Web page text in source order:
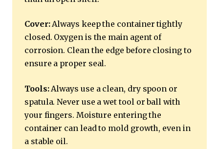
Cover:Always keep the container tightly
closed. Oxygen is the main agent of
corrosion. Clean the edge before closing to
ensure a proper seal.
Tools:Always use a clean, dry spoon or
spatula. Never use a wet tool or ball with
your fingers. Moisture entering the
container can lead to mold growth, even in
a stable oil.